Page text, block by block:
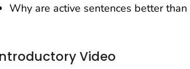
Why are active sentences better than
Video